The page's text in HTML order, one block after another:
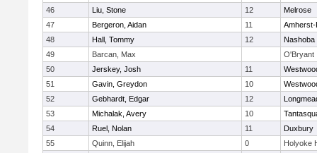
46
Liu, Stone 12
Melrose
47
Bergeron, Aidan 11
Amherst-
48
Hall, Tommy 12
Nashoba
49
Barcan, Max
O'Bryant
50
Jerskey, Josh 11
51
Gavin, Greydon 10
52
Gebhardt, Edgar 12
53
Michalak, Avery 10
54
Ruel, Nolan 11
Duxbury
55
Quinn, Elijah 0
Holyoke